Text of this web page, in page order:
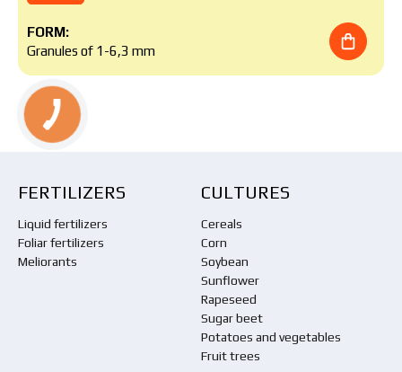
FORM:
Granules of 1-6,3 mm
FERTILIZERS
Liquid fertilizers
Foliar fertilizers
Meliorants
CULTURES
Cereals
Corn
Soybean
Sunflower
Rapeseed
Sugar beet
Potatoes and vegetables
Fruit trees